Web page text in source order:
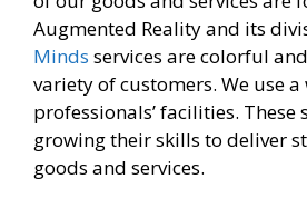
Augmented Reality and its
Minds services are colorful
variety of customers. We use
professionals’ facilities. These
growing their skills to deliver
goods and services.